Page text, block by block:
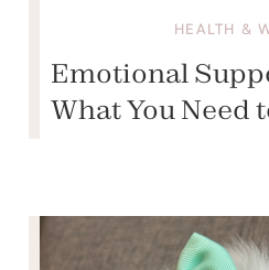
HEALTH &
Emotional
What You Need